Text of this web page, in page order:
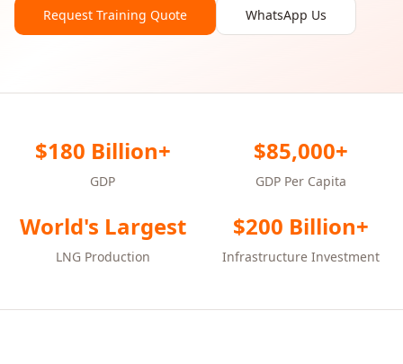
Request Training Quote WhatsApp Us
$180 Billion+
GDP
$85,000+
GDP Per Capita
World's Largest
LNG Production
$200 Billion+
Infrastructure Investment